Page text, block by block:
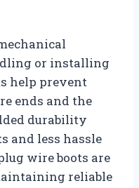
or installing
help prevent
ends and the
durability
and less hassle
wire boots are
reliable